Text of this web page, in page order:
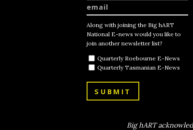
Along with joining the Big hART
National E-news would you like to
join another newsletter list?
Quarterly Roebourne E-News
Quarterly Tasmanian E-News
SUBMIT
Big hART